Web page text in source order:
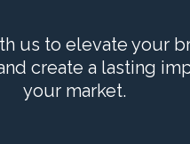
us to elevate your
create a lasting
your market.